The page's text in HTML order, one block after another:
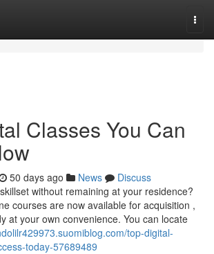
Classes You Can
50 days ago News
Discuss
without remaining at your residence?
courses are now available for acquisition ,
at your own convenience. You can locate
top-digital-
today-57689489